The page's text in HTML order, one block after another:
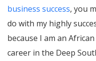
business success, you
do with my highly
because I am an
career in the Deep